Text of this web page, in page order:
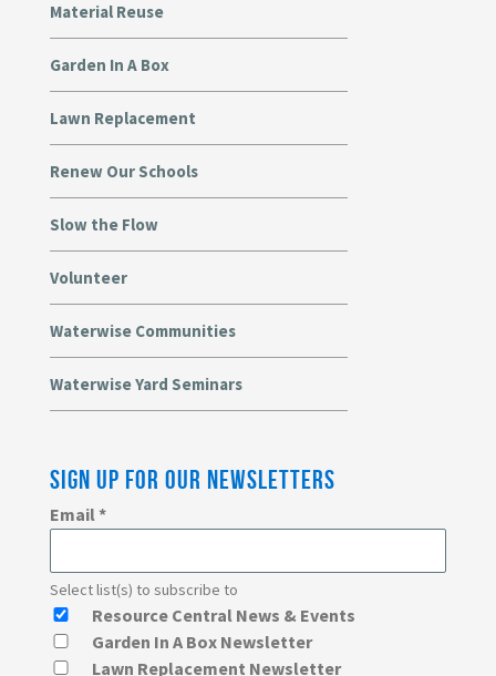
Material Reuse
Garden In A Box
Lawn Replacement
Renew Our Schools
Slow the Flow
Volunteer
Waterwise Communities
Waterwise Yard Seminars
SIGN UP FOR OUR NEWSLETTERS
Email*
Select list(s) to subscribe to
Resource Central News & Events
Garden In A Box Newsletter
Lawn Replacement Newsletter